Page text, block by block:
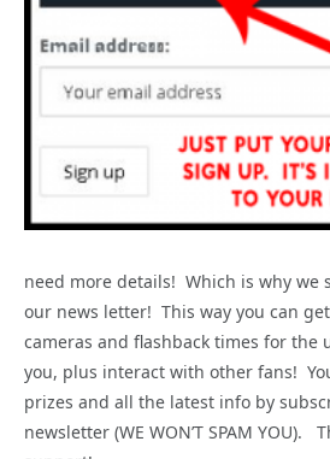
need more details! Which is why we
our news letter! This way you can
cameras and flashback times for the
you, plus interact with other fans!
prizes and all the latest info by
newsletter (WE WON’T SPAM YOU).